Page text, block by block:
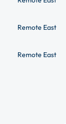
Remote East
Remote East